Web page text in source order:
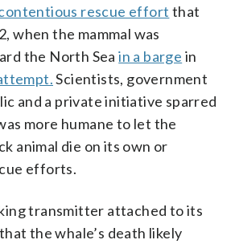
rescue effort that
when the mammal was
the North Seain a barge in
Scientists, government
and a private initiative sparred
more humane to let the
animal die on its own or
efforts.
transmitter attached to its
the whale’s death likely